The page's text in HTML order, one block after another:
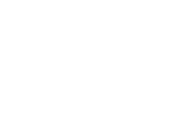
2, 2026
More?